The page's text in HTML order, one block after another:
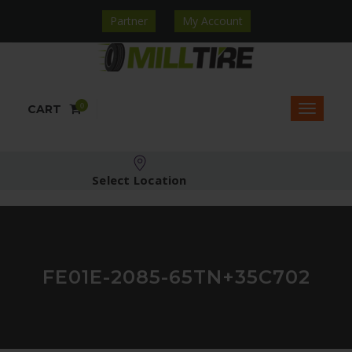
Partner My Account
CART 0
Select Location
FE01E-2085-65TN+35C702